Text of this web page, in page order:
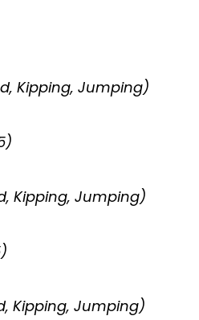
Kipping, Jumping)
Kipping, Jumping)
Kipping, Jumping)